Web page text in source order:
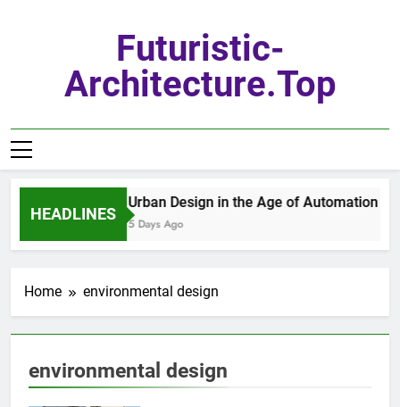
Futuristic-
Architecture.top
HEADLINES
Urban Design in the Age of Automation
5 Days Ago
Home environmental design
environmental design